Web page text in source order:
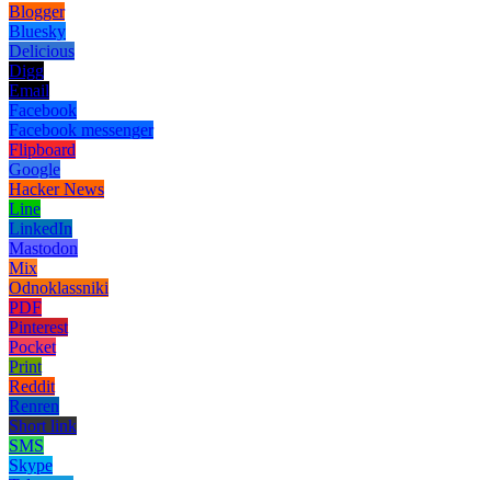
Blogger
Bluesky
Delicious
Digg
Email
Facebook
Facebook messenger
Flipboard
Google
Hacker News
Line
LinkedIn
Mastodon
Mix
Odnoklassniki
PDF
Pinterest
Pocket
Print
Reddit
Renren
Short link
SMS
Skype